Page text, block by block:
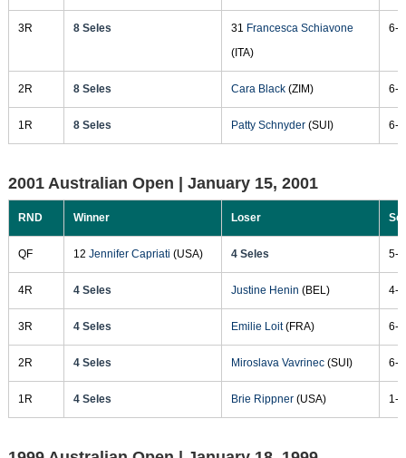
3R 8 Seles 31 Francesca Schiavone
(ITA)
6-
2R 8 Seles Cara Black(ZIM) 6-
1R 8 Seles Patty Schnyder(SUI) 6-
2001 Australian Open | January 15, 2001
RND Winner Loser
QF 12 Jennifer Capriati (USA) 4 Seles 5-
4R 4 Seles Justine Henin (BEL) 4-
3R 4 Seles Emilie Loit(FRA) 6-
2R 4 Seles Miroslava Vavrinec(SUI) 6-
1R 4 Seles Brie Rippner(USA) 1-0